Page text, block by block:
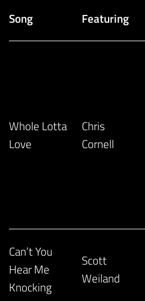
Song Featuring
Whole Lotta
Love
Chris
Cornell
Can’t You
Hear Me
Knocking
Scott
Weiland